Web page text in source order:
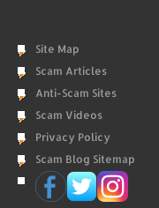
Site Map
Scam Articles
Anti-Scam Sites
Scam Videos
Privacy Policy
Scam Blog Sitemap